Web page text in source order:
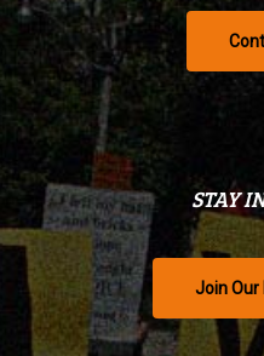
STAY
Join Our